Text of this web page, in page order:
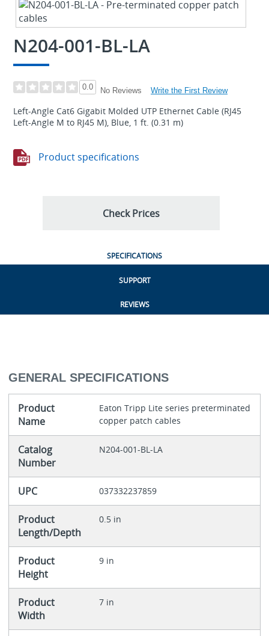
N204-001-BL-LA
0.0 No Reviews Write the First Review
Left-Angle Cat6 Gigabit Molded UTP Ethernet Cable (RJ45
Left-Angle M to RJ45 M), Blue, 1 ft. (0.31 m)
Product specifications
Check Prices
SPECIFICATIONS
SUPPORT
REVIEWS
GENERAL SPECIFICATIONS
Product
Name
Eaton Tripp Lite series preterminated
copper patch cables
Catalog
Number
N204-001-BL-LA
UPC 037332237859
Product
Length/Depth
0.5 in
Product
Height
9 in
Product
Width
7 in